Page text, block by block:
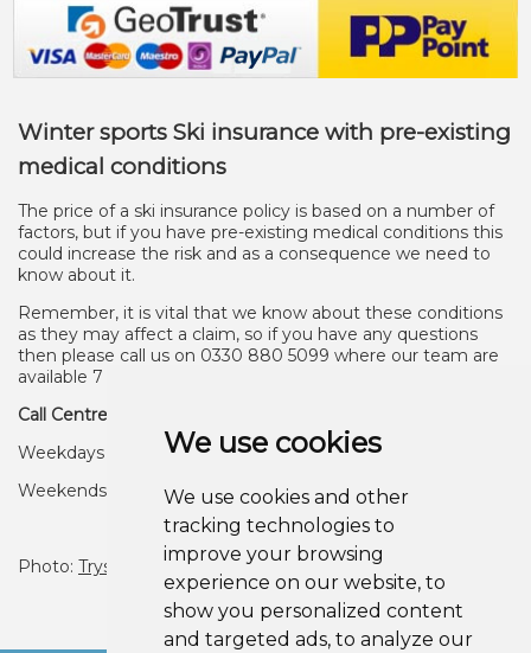
We use cookies
We use cookies and other
tracking technologies to
improve your browsing
experience on our website, to
show you personalized content
and targeted ads, to analyze our
Winter sports Ski insurance with pre-existing
medical conditions
The price of a ski insurance policy is based on a number of
factors, but if you have pre-existing medical conditions this
could increase the risk and as a consequence we need to
know about it.
Remember, it is vital that we know about these conditions
as they may affect a claim, so if you have any questions
then please call us on 0330 880 5099 where our team are
available 7 days a week to provide help
Call Centre Opening Hours
Weekdays 9am - 6pm
Weekends 10am - 4pm
Photo: Trysil Under licence.